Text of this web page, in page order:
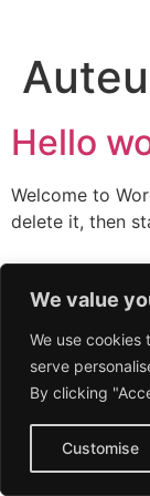
We value
We use cookies
serve
By clicking
Customise
Hello
Welcome to
delete it, then